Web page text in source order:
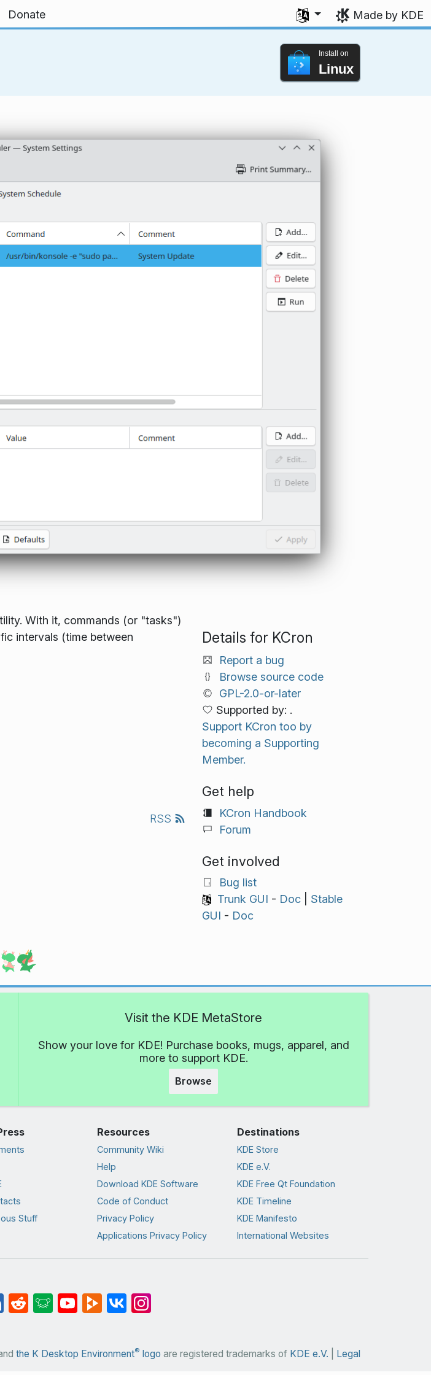
Donate
Select your language
Made by KDE
Install on
Linux
With it, commands (or "tasks")
intervals (time between
RSS
Details for KCron
Report a bug
Browse source code
GPL-2.0-or-later
Supported by: .
Support KCron too by
becoming a Supporting
Member.
Get help
KCron Handbook
Forum
Get involved
Bug list
Trunk GUI - Doc| Stable
GUI - Doc
Visit the KDE MetaStore
Show your love for KDE! Purchase books, mugs, apparel, and
more to support KDE.
Browse
Stuff
Resources
Community Wiki
Help
Download KDE Software
Code of Conduct
Privacy Policy
Applications Privacy Policy
Destinations
KDE Store
KDE e.V.
KDE Free Qt Foundation
KDE Timeline
KDE Manifesto
International Websites
the K Desktop Environment® logo are registered trademarks of KDE e.V. Legal